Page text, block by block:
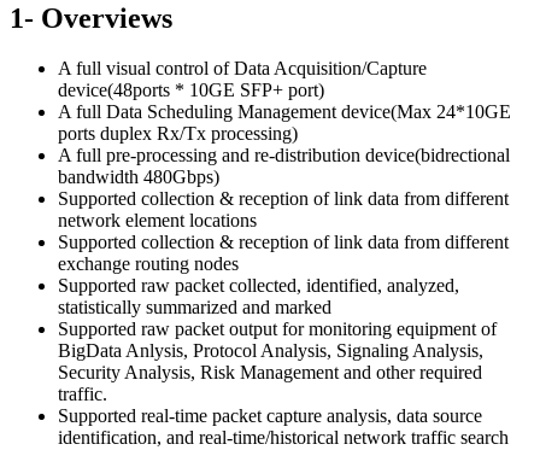
1- Overviews
A full visual control of Data Acquisition/Capture
device(48ports * 10GE SFP+ port)
A full Data Scheduling Management device(Max 24*10GE
ports duplex Rx/Tx processing)
A full pre-processing and re-distribution device(bidrectional
bandwidth 480Gbps)
Supported collection & reception of link data from different
network element locations
Supported collection & reception of link data from different
exchange routing nodes
Supported raw packet collected, identified, analyzed,
statistically summarized and marked
Supported raw packet output for monitoring equipment of
BigData Anlysis, Protocol Analysis, Signaling Analysis,
Security Analysis, Risk Management and other required
traffic.
Supported real-time packet capture analysis, data source
identification, and real-time/historical network traffic search